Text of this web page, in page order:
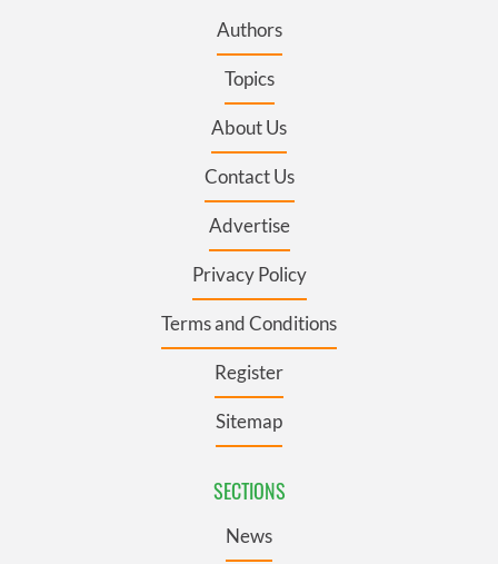
Authors
Topics
About Us
Contact Us
Advertise
Privacy Policy
Terms and Conditions
Register
Sitemap
SECTIONS
News